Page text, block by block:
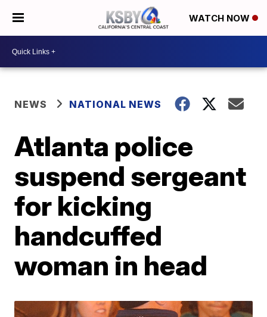
WATCH NOW
NEWS NATIONAL NEWS
Atlanta police
suspend sergeant
for kicking
handcuffed
woman in head